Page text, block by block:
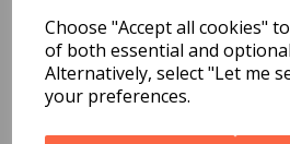
Choose "Accept all cookies"
of both essential and
Alternatively, select "Let me
your preferences.
Of 3